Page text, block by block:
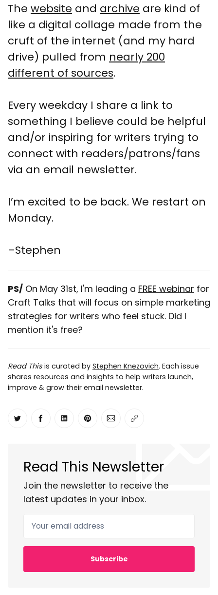
The website and archive are kind of
like a digital collage made from the
cruft of the internet (and my hard
drive) pulled from nearly 200
different of sources.
Every weekday I share a link to
something I believe could be helpful
and/or inspiring for writers trying to
connect with readers/patrons/fans
via an email newsletter.
I’m excited to be back. We restart on
Monday.
–Stephen
PS/ On May 31st, I'm leading a FREE webinar for
Craft Talks that will focus on simple marketing
strategies for writers who feel stuck. Did I
mention it's free?
Read This is curated by Stephen Knezovich. Each issue
shares resources and insights to help writers launch,
improve & grow their email newsletter.
Share on Twitter
Share on Facebook
Share on LinkedIn
Share on Pinterest
Share via Email
Copy link
Read This Newsletter
Join the newsletter to receive the
latest updates in your inbox.
Your email address
Subscribe